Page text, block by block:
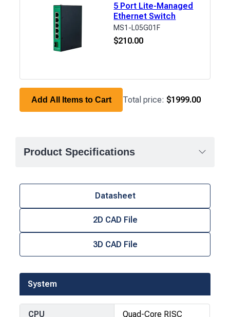
5 Port Lite-Managed
Ethernet Switch
MS1-L05G01F
$210.00
Add All Items to Cart Total price: $1999.00
Product Specifications
Datasheet
2D CAD File
3D CAD File
System
CPU Quad-Core RISC